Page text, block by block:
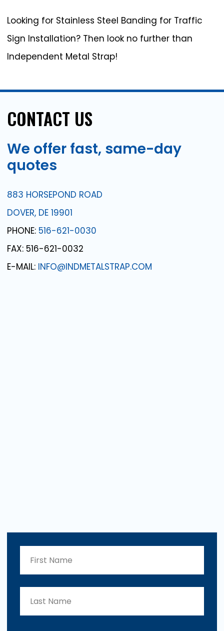
Looking for Stainless Steel Banding for Traffic
Sign Installation? Then look no further than
Independent Metal Strap!
CONTACT US
We offer fast, same-day
quotes
883 HORSEPOND ROAD
DOVER, DE 19901
PHONE: 516-621-0030
FAX: 516-621-0032
E-MAIL: INFO@INDMETALSTRAP.COM